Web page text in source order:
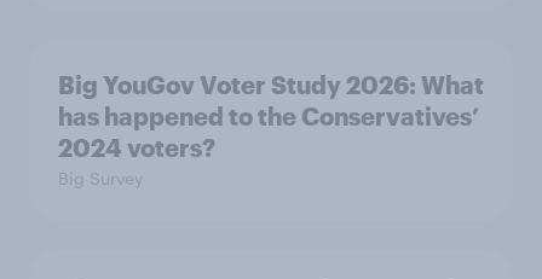
Big YouGov Voter Study 2026: What
has happened to the Conservatives’
2024 voters?
Big Survey